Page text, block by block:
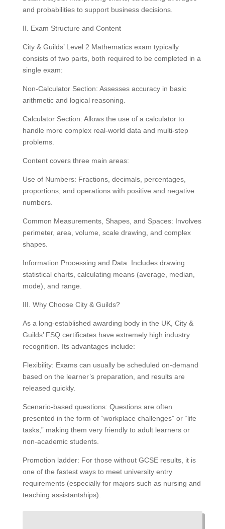
and probabilities to support business decisions.
II. Exam Structure and Content
City & Guilds’ Level 2 Mathematics exam typically
consists of two parts, both required to be completed in a
single exam:
Non-Calculator Section: Assesses accuracy in basic
arithmetic and logical reasoning.
Calculator Section: Allows the use of a calculator to
handle more complex real-world data and multi-step
problems.
Content covers three main areas:
Use of Numbers: Fractions, decimals, percentages,
proportions, and operations with positive and negative
numbers.
Common Measurements, Shapes, and Spaces: Involves
perimeter, area, volume, scale drawing, and complex
shapes.
Information Processing and Data: Includes drawing
statistical charts, calculating means (average, median,
mode), and range.
III. Why Choose City & Guilds?
As a long-established awarding body in the UK, City &
Guilds’ FSQ certificates have extremely high industry
recognition. Its advantages include:
Flexibility: Exams can usually be scheduled on-demand
based on the learner’s preparation, and results are
released quickly.
Scenario-based questions: Questions are often
presented in the form of “workplace challenges” or “life
tasks,” making them very friendly to adult learners or
non-academic students.
Promotion ladder: For those without GCSE results, it is
one of the fastest ways to meet university entry
requirements (especially for majors such as nursing and
teaching assistantships).